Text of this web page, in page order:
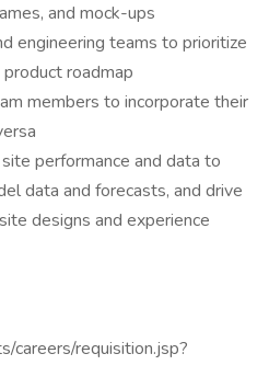
and mock-ups
engineering teams to prioritize
roadmap
members to incorporate their
performance and data to
data and forecasts, and drive
designs and experience
requisition.jsp?